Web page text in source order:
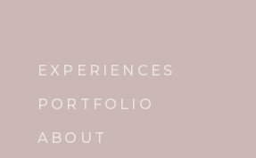
PORTFOLIO
ABOUT
EXPERIENCES